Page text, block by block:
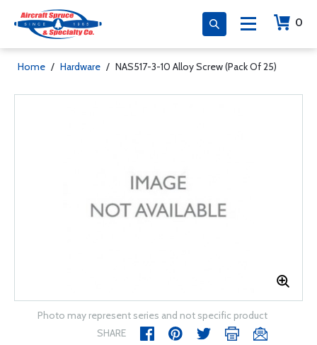
0
Home / Hardware / NAS517-3-10 Alloy Screw (Pack Of 25)
Photo may represent series and not specific product
SHARE